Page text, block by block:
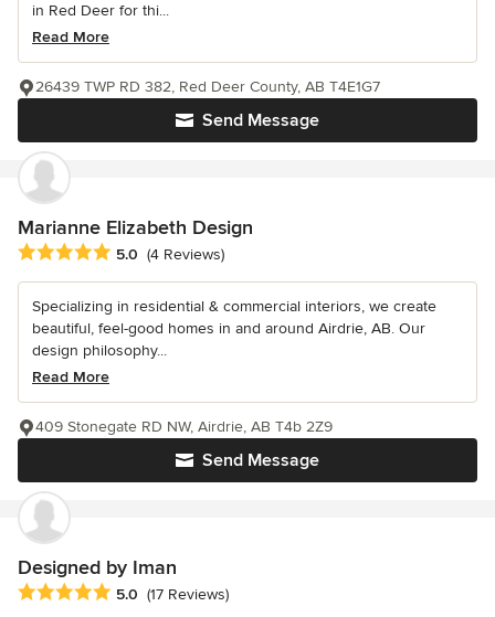
in Red Deer for thi...
Read More
Send Message
26439 TWP RD 382, Red Deer County, AB T4E1G7
Marianne Elizabeth Design
Average rating: 5 out of 5 stars
5.0 (4 Reviews)
Specializing in residential & commercial interiors, we create
beautiful, feel-good homes in and around Airdrie, AB. Our
design philosophy...
Read More
Send Message
409 Stonegate RD NW, Airdrie, AB T4b 2Z9
Designed by Iman
Average rating: 5 out of 5 stars
5.0 (17 Reviews)